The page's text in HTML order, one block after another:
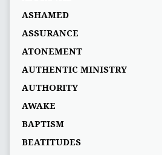
ASHAMED
ASSURANCE
ATONEMENT
AUTHENTIC MINISTRY
AUTHORITY
AWAKE
BAPTISM
BEATITUDES